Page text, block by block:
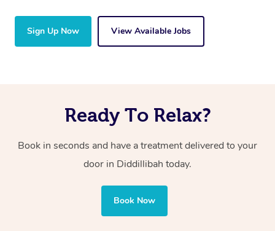
Sign Up Now View Available Jobs
Ready To Relax?
Book in seconds and have a treatment delivered to your
door in Diddillibah today.
Book Now